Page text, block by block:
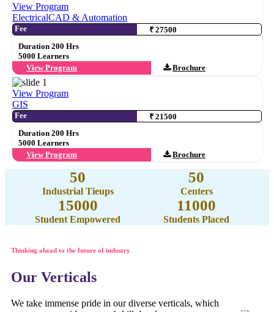
View Program
ElectricalCAD & Automation
Fee
₹ 27500
Duration 200 Hrs
5000 Learners
View Program
Brochure
View Program
GIS
Fee
₹ 21500
Duration 200 Hrs
5000 Learners
View Program
Brochure
50
Industrial Tieups
50
Centers
15000
Student Empowered
11000
Students Placed
Thinking ahead to the future of industry
Our Verticals
We take immense pride in our diverse verticals, which